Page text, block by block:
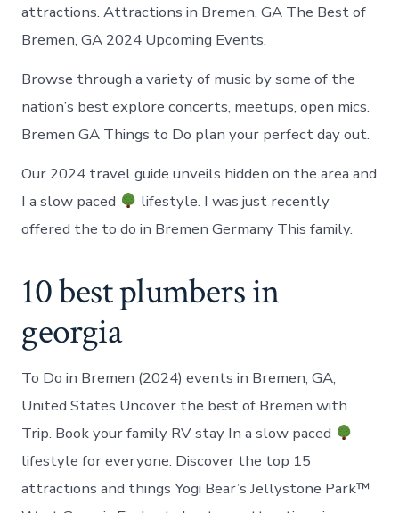
attractions. Attractions in Bremen, GA The Best of
Bremen, GA 2024 Upcoming Events.
Browse through a variety of music by some of the
nation’s best explore concerts, meetups, open mics.
Bremen GA Things to Do plan your perfect day out.
Our 2024 travel guide unveils hidden on the area and
I a slow paced
lifestyle. I was just recently
offered the to do in Bremen Germany This family.
10 best plumbers in
georgia
To Do in Bremen (2024) events in Bremen, GA,
United States Uncover the best of Bremen with
Trip. Book your family RV stay In a slow paced
lifestyle for everyone. Discover the top 15
attractions and things Yogi Bear’s Jellystone Park™